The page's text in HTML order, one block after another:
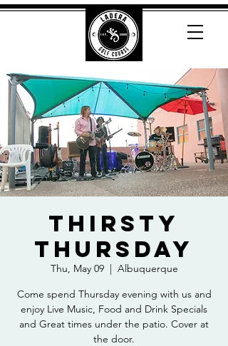
Thirsty
Thursday
Thu, May 09
  |
Albuquerque
Come spend Thursday evening with us and
enjoy Live Music, Food and Drink Specials
and Great times under the patio. Cover at
the door.